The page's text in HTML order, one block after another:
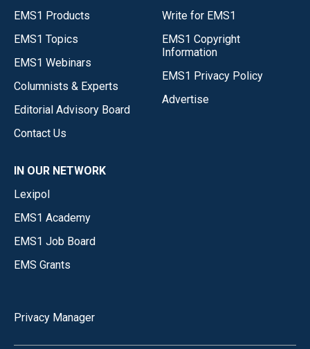
EMS1 Products
EMS1 Topics
EMS1 Webinars
Columnists & Experts
Editorial Advisory Board
Contact Us
Write for EMS1
EMS1 Copyright
Information
EMS1 Privacy Policy
Advertise
IN OUR NETWORK
Lexipol
EMS1 Academy
EMS1 Job Board
EMS Grants
Privacy Manager